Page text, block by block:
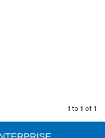
1 to 1 of 1